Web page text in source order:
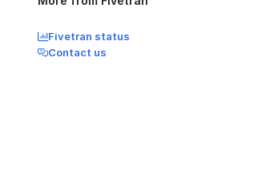
Fivetran status
Contact us